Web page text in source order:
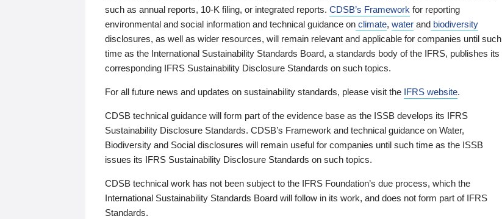
such as annual reports, 10-K filing, or integrated reports. CDSB’s Framework for reporting
environmental and social information and technical guidance on climate, water and biodiversity
disclosures, as well as wider resources, will remain relevant and applicable for companies until such
time as the International Sustainability Standards Board, a standards body of the IFRS, publishes its
corresponding IFRS Sustainability Disclosure Standards on such topics.
For all future news and updates on sustainability standards, please visit the IFRS website.
CDSB technical guidance will form part of the evidence base as the ISSB develops its IFRS
Sustainability Disclosure Standards. CDSB’s Framework and technical guidance on Water,
Biodiversity and Social disclosures will remain useful for companies until such time as the ISSB
issues its IFRS Sustainability Disclosure Standards on such topics.
CDSB technical work has not been subject to the IFRS Foundation’s due process, which the
International Sustainability Standards Board will follow in its work, and does not form part of IFRS
Standards.